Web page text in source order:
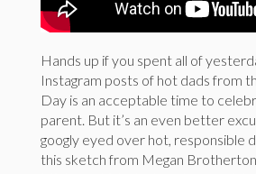
Hands up if you spent all of
Instagram posts of hot dads from
Day is an acceptable time to
parent. But it’s an even better
googly eyed over hot, responsible
this sketch from Megan